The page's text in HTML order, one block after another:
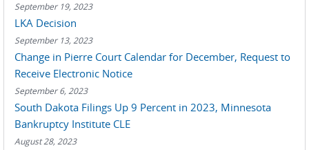
September 19, 2023
LKA Decision
September 13, 2023
Change in Pierre Court Calendar for December, Request to
Receive Electronic Notice
September 6, 2023
South Dakota Filings Up 9 Percent in 2023, Minnesota
Bankruptcy Institute CLE
August 28, 2023